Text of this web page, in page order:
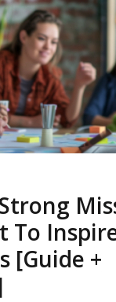
To
[Guide +